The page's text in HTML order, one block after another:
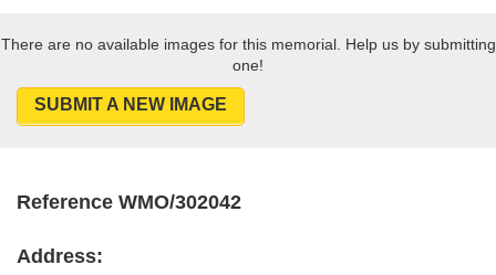
There are no available images for this memorial. Help us by submitting
one!
SUBMIT A NEW IMAGE
Reference WMO/302042
Address: